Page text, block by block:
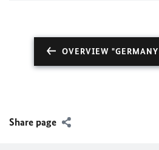
OVERVIEW
Share page